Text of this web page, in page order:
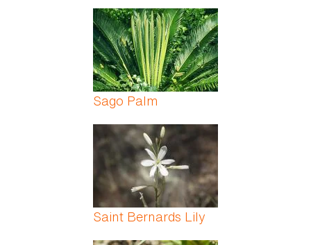
Sago Palm
Saint Bernards Lily